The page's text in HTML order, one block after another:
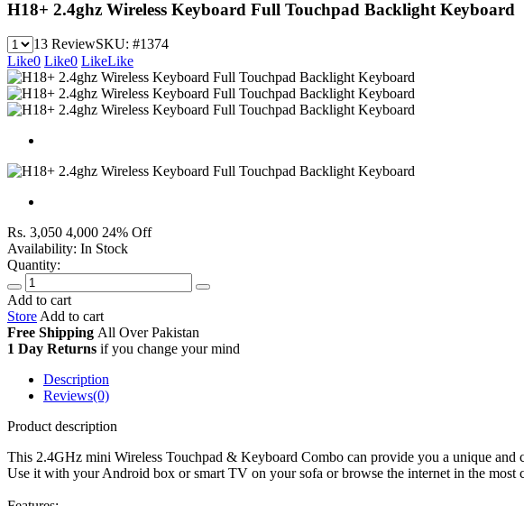
H18+ 2.4ghz Wireless Keyboard Full Touchpad Backlight Keyboard
13 ReviewSKU: #1374
Like0 Like0 LikeLike
Rs. 3,050 4,000 24% Off
Availability: In Stock
Quantity:
Add to cart
Store Add to cart
Free Shipping All OverPakistan
1 Day Returns if you change your mind
Description
Reviews(0)
Product description
This 2.4GHz mini Wireless Touchpad & Keyboard Combo can provide you a unique
Use it with your Android box or smart TV on your sofa or browse the internet in the most